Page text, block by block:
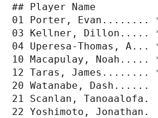
## Player Name
01 Porter,
03 Kellner,
04 Uperesa-
10 Macapulay,
12 Taras,
20 Watanabe,
21 Scanlan,
22 Yoshimoto,